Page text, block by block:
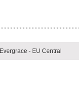
Evergrace - EU Central